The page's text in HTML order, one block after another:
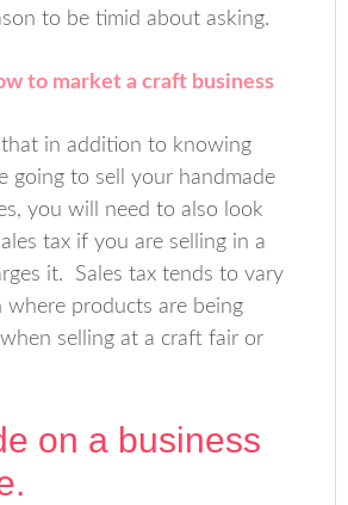
to be timid about asking.
to market a craft business
that in addition to knowing
going to sell your handmade
you will need to also look
tax if you are selling in a
it. Sales tax tends to vary
where products are being
selling at a craft fair or
on a business